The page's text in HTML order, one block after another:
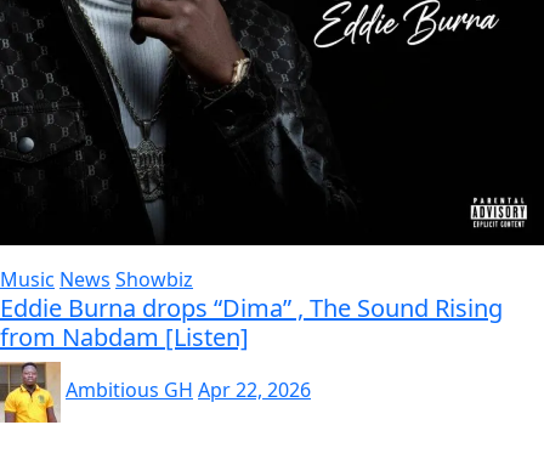
Music News Showbiz
Eddie Burna drops “Dima” , The Sound Rising
from Nabdam [Listen]
Ambitious GH Apr 22, 2026